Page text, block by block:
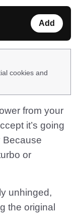
Add
cookies and
from your
it’s going
Because
or
unhinged,
the original